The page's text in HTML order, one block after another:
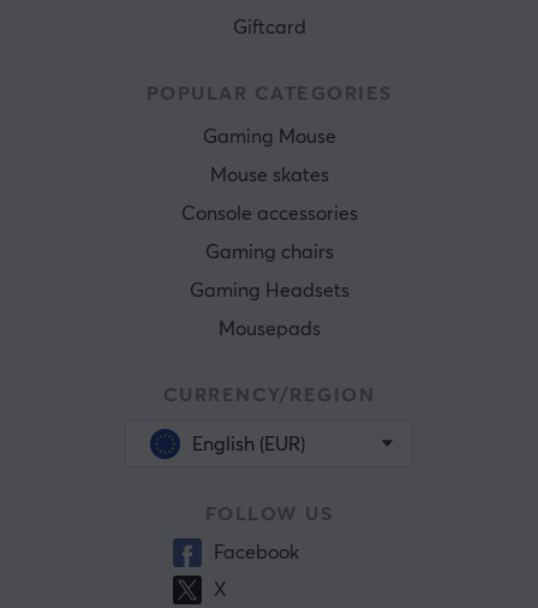
Giftcard
POPULAR CATEGORIES
Gaming Mouse
Mouse skates
Console accessories
Gaming chairs
Gaming Headsets
Mousepads
CURRENCY/REGION
English (EUR)
FOLLOW US
Facebook
X